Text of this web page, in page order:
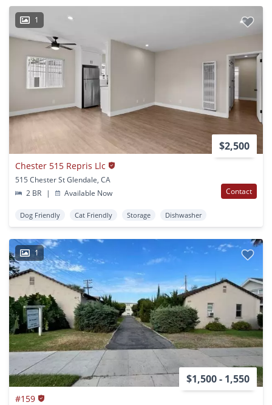
1
$2,500
Chester 515 Repris Llc
515 Chester St Glendale, CA
2 BR
| Available Now Contact
Dog Friendly Cat Friendly Storage Dishwasher
1
$1,500 - 1,550
#159